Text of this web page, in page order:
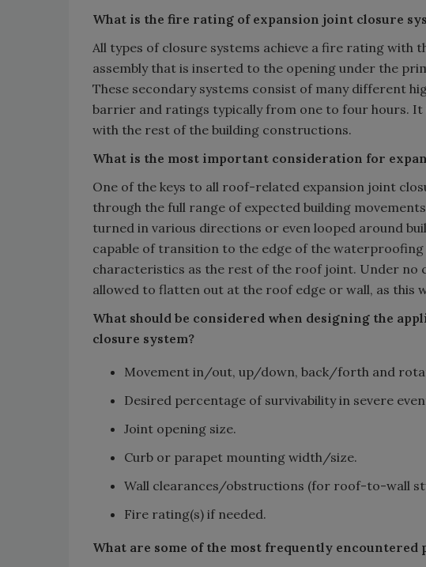
What is the fire rating of expansion joint closure
All types of closure systems achieve a fire rating with
assembly that is inserted to the opening under the
These secondary systems consist of many different
barrier and ratings typically from one to four hours.
with the rest of the building constructions.
What is the most important consideration for
One of the keys to all roof-related expansion joint
through the full range of expected building
turned in various directions or even looped around
capable of transition to the edge of the
characteristics as the rest of the roof joint. Under no
allowed to flatten out at the roof edge or wall, as this
What should be considered when designing the
closure system?
Movement in/out, up/down, back/forth and
Desired percentage of survivability in severe
Joint opening size.
Curb or parapet mounting width/size.
Wall clearances/obstructions (for roof-to-wall
Fire rating(s) if needed.
What are some of the most frequently encountered